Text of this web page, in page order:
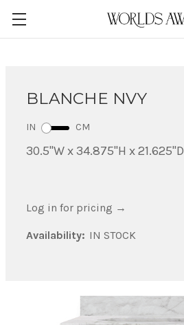
BLANCHE NVY
IN CM
30.5"W x 34.875"H x 21.625"D
Log in for pricing →
Availability: IN STOCK